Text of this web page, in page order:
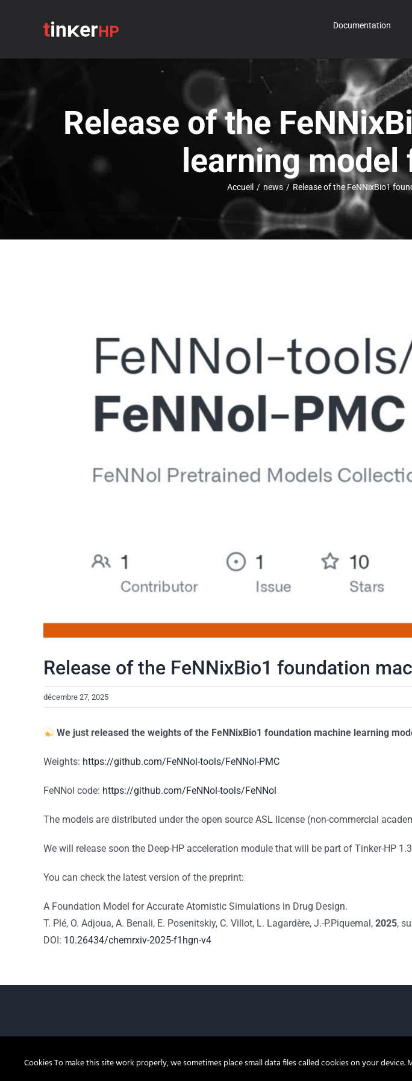
Documentation
Release of the
learning model
Accueil / news / Release of the FeNNixBio1
Release of the FeNNixBio1 foundation
décembre 27, 2025
We just released the weights of the FeNNixBio1 foundation machine learning
Weights: https://github.com/FeNNol-tools/FeNNol-PMC
FeNNol code: https://github.com/FeNNol-tools/FeNNol
The models are distributed under the open source ASL license (non-commercial
We will release soon the Deep-HP acceleration module that will be part of Tinker-HP
You can check the latest version of the preprint:
A Foundation Model for Accurate Atomistic Simulations in Drug Design.
T. Plé, O. Adjoua, A. Benali, E. Posenitskiy, C. Villot, L. Lagardère, J.-P.Piquemal, 2025,
DOI: 10.26434/chemrxiv-2025-f1hgn-v4
Cookies To make this site work properly, we sometimes place small data files called cookies on your